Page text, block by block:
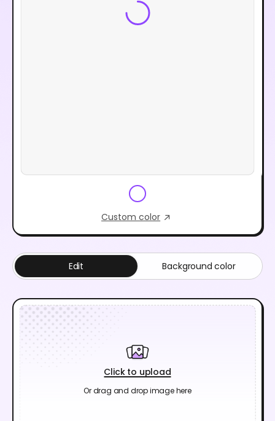
Custom color
Click to upload
Or drag and drop image here
Edit Background color